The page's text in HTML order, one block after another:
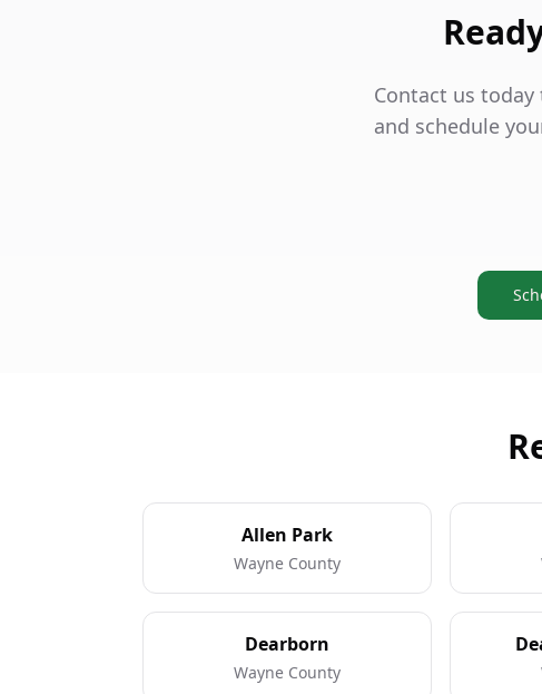
Contact us
and schedule
Allen Park
Wayne County
Dearborn
Wayne County